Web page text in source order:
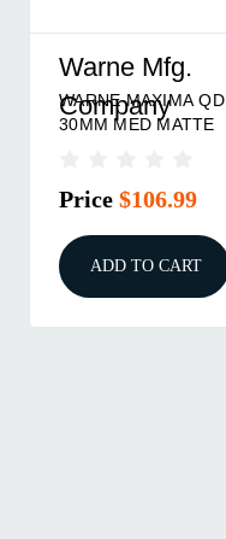
Warne Mfg.
Company
WARNE MAXIMA QD
30MM MED MATTE
Price $106.99
ADD TO CART